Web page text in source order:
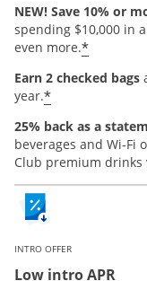
NEW! Save 10% or
spending $10,000 in
even more.*
Earn 2 checked bags
year.*
25% back as a
beverages and Wi-Fi
Club premium drinks
INTRO OFFER
Low intro APR